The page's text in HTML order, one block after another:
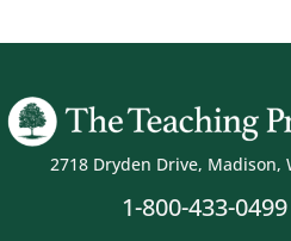
2718 Dryden Drive, Madison,
1-800-433-0499